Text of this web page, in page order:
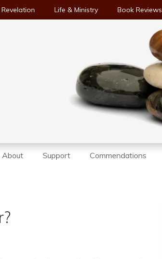
Revelation Life & Ministry Book Reviews
About Support Commendations